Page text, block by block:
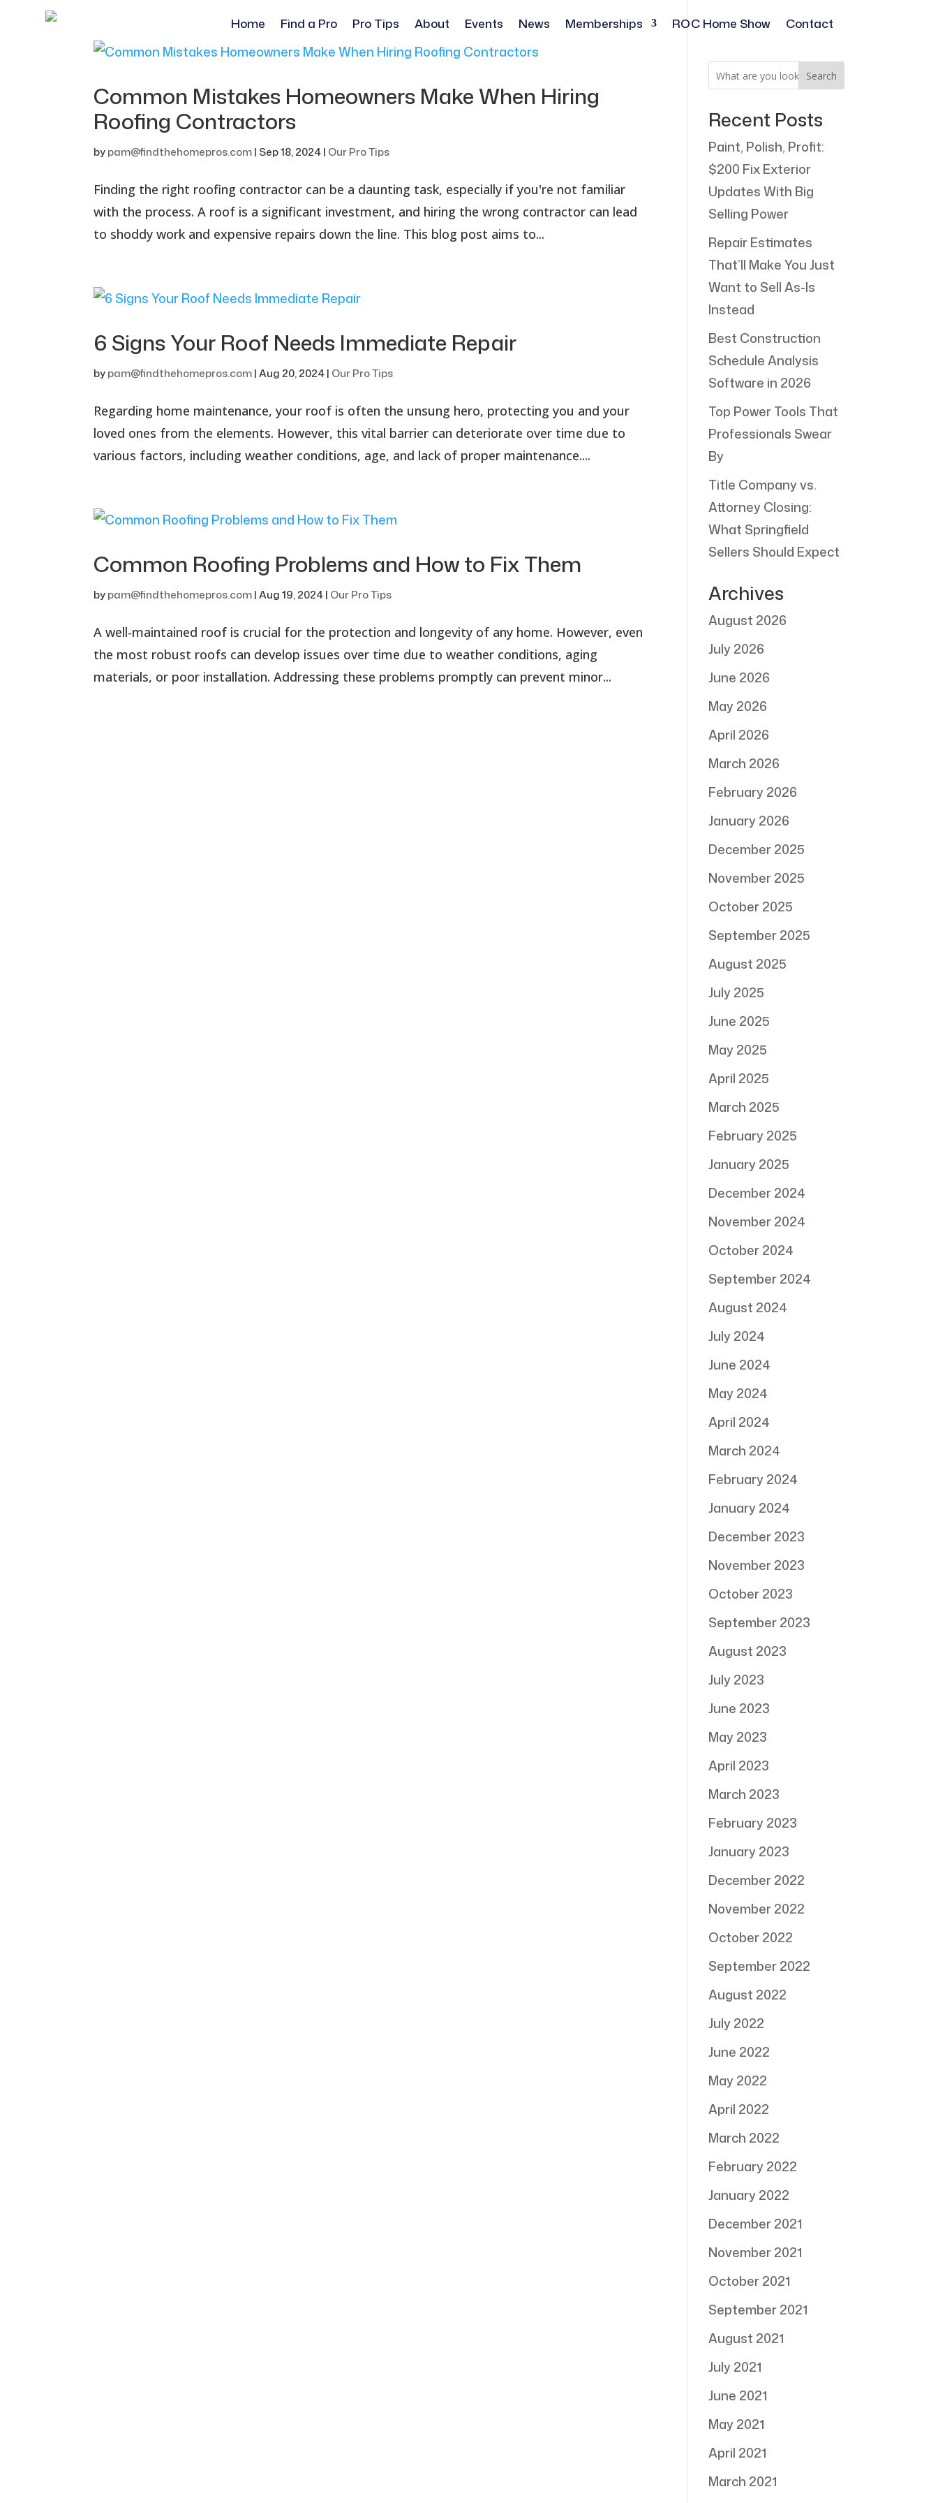
Home Find a Pro Pro Tips About Events News Memberships ROC Home Show Contact
Common Mistakes Homeowners Make When Hiring
Roofing Contractors
bypam@findthehomepros.com| Sep 18, 2024| Our Pro Tips
Finding the right roofing contractor can be a daunting task, especially if you're not familiar
with the process. A roof is a significant investment, and hiring the wrong contractor can lead
to shoddy work and expensive repairs down the line. This blog post aims to...
6 Signs Your Roof Needs Immediate Repair
bypam@findthehomepros.com|Aug 20, 2024| Our Pro Tips
Regarding home maintenance, your roof is often the unsung hero, protecting you and your
loved ones from the elements. However, this vital barrier can deteriorate over time due to
various factors, including weather conditions, age, and lack of proper maintenance....
Common Roofing Problems and How to Fix Them
bypam@findthehomepros.com|Aug 19, 2024| Our Pro Tips
A well-maintained roof is crucial for the protection and longevity of any home. However, even
the most robust roofs can develop issues over time due to weather conditions, aging
materials, or poor installation. Addressing these problems promptly can prevent minor...
Search
Recent Posts
Paint, Polish, Profit:
$200 Fix Exterior
Updates With Big
Selling Power
Repair Estimates
That’ll Make You Just
Want to Sell As-Is
Instead
Best Construction
Schedule Analysis
Software in 2026
Top Power Tools That
Professionals Swear
By
Title Company vs.
Attorney Closing:
What Springfield
Sellers Should Expect
Archives
August 2026
July 2026
June 2026
May 2026
April 2026
March 2026
February 2026
January 2026
December 2025
November 2025
October 2025
September 2025
August 2025
July 2025
June 2025
May 2025
April 2025
March 2025
February 2025
January 2025
December 2024
November 2024
October 2024
September 2024
August 2024
July 2024
June 2024
May 2024
April 2024
March 2024
February 2024
January 2024
December 2023
November 2023
October 2023
September 2023
August 2023
July 2023
June 2023
May 2023
April 2023
March 2023
February 2023
January 2023
December 2022
November 2022
October 2022
September 2022
August 2022
July 2022
June 2022
May 2022
April 2022
March 2022
February 2022
January 2022
December 2021
November 2021
October 2021
September 2021
August 2021
July 2021
June 2021
May 2021
April 2021
March 2021